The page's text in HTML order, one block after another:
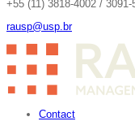
+55 (11) 3818-4002 / 3091-
rausp@usp.br
Contact